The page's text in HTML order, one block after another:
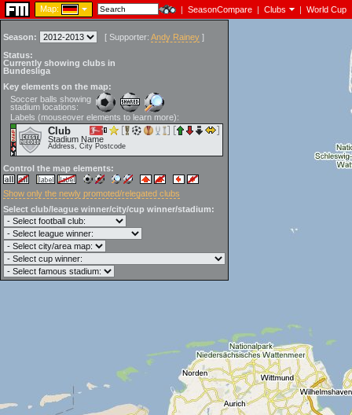
Map: | SeasonCompare | Clubs | World Cup
Season: [ Supporter: Andy Rainey ]
Status:
Currently showing clubs in
Bundesliga
Key elements on the map:
Soccer balls showing
stadium locations:
Labels (mouseover elements to learn more):
Club
Stadium Name
Address, City Postcode
Control the map elements:
Show only the newly promoted/relegated clubs
Select club/league winner/city/cup winner/stadium: